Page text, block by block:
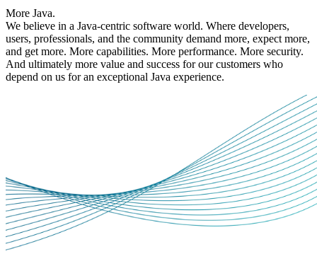
We believe in a Java-centric software world. Where developers,
users, professionals, and the community demand more, expect more,
and get more. More capabilities. More performance. More security.
And ultimately more value and success for our customers who
depend on us for an exceptional Java experience.